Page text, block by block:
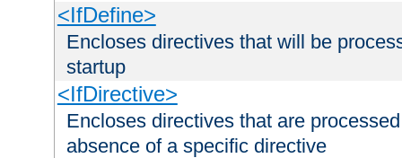
<IfDefine>
Encloses directives that will be
startup
<IfDirective>
Encloses directives that are
absence of a specific directive